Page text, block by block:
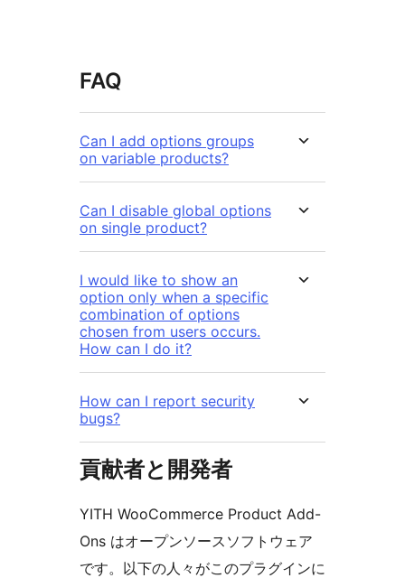
FAQ
Can I add options groups
on variable products?
Can I disable global options
on single product?
I would like to show an
option only when a specific
combination of options
chosen from users occurs.
How can I do it?
How can I report security
bugs?
貢献者と開発者
YITH WooCommerce Product Add-
Ons はオープンソースソフトウェア
です。以下の人々がこのプラグインに